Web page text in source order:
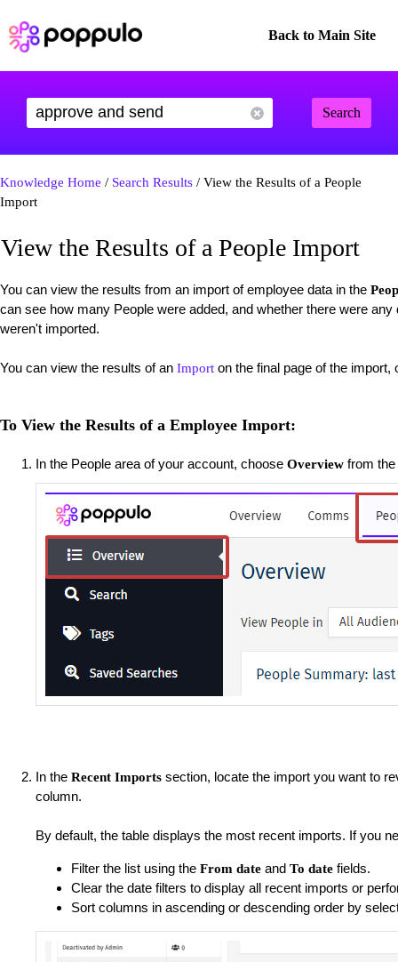
Back to Main Site
Search
Knowledge Home / Search Results / View the Results of a People
Import
View the Results of a People Import
You can view the results from an import of employee data in the
can see how many People were added, and whether there were
weren't imported.
You can view the results of an Import on the final page of the
To View the Results of a Employee Import:
In the People area of your account, choose Overview from
In the Recent Imports section, locate the import you want to
column.
By default, the table displays the most recent imports. If you
Filter the list using the From date and To date fields.
Clear the date filters to display all recent imports or
Sort columns in ascending or descending order by